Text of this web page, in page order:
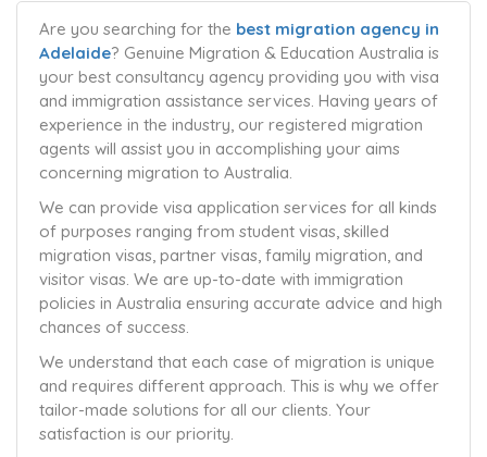
Are you searching for the best migration agency in
Adelaide? Genuine Migration & Education Australia is
your best consultancy agency providing you with visa
and immigration assistance services. Having years of
experience in the industry, our registered migration
agents will assist you in accomplishing your aims
concerning migration to Australia.
We can provide visa application services for all kinds
of purposes ranging from student visas, skilled
migration visas, partner visas, family migration, and
visitor visas. We are up-to-date with immigration
policies in Australia ensuring accurate advice and high
chances of success.
We understand that each case of migration is unique
and requires different approach. This is why we offer
tailor-made solutions for all our clients. Your
satisfaction is our priority.